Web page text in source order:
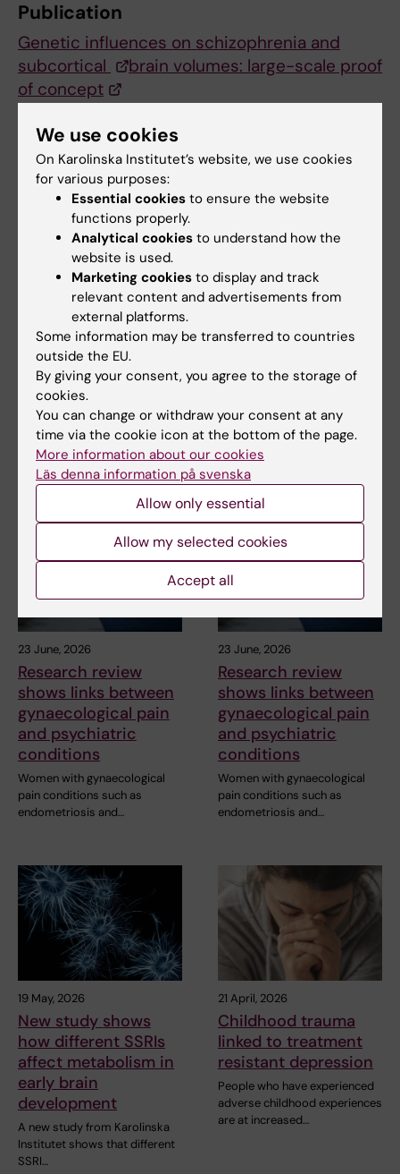
Publication
Genetic influences on schizophrenia and
subcortical
brain volumes: large-scale proof
of concept
et al.
Nature Neuroscience, online 1 February 2016,
doi:10.1038/nn.4228
Neurogenetics Psychiatric disorders
Updated by:
Webb Admin 02-02-2016
Share
Related articles
23 June, 2026
Research review
shows links between
gynaecological pain
and psychiatric
conditions
Women with gynaecological
pain conditions such as
endometriosis and…
23 June, 2026
Research review
shows links between
gynaecological pain
and psychiatric
conditions
Women with gynaecological
pain conditions such as
endometriosis and…
19 May, 2026
New study shows
how different SSRIs
affect metabolism in
early brain
development
A new study from Karolinska
Institutet shows that different
SSRI…
21 April, 2026
Childhood trauma
linked to treatment
resistant depression
People who have experienced
adverse childhood experiences
are at increased…
We use cookies
On Karolinska Institutet’s website, we use cookies
for various purposes:
Essential cookies to ensure the website
functions properly.
Analytical cookies to understand how the
website is used.
Marketing cookies to display and track
relevant content and advertisements from
external platforms.
Some information may be transferred to countries
outside the EU.
By giving your consent, you agree to the storage of
cookies.
You can change or withdraw your consent at any
time via the cookie icon at the bottom of the page.
More information about our cookies
Läs denna information på svenska
Allow only essential
Allow my selected cookies
Accept all